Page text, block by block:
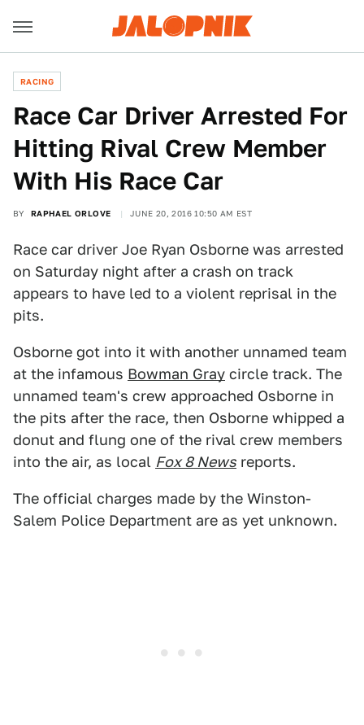
RACING
Race Car Driver Arrested For
Hitting Rival Crew Member
With His Race Car
BY RAPHAEL ORLOVE JUNE 20, 2016 10:50 AM EST
Race car driver Joe Ryan Osborne was arrested
on Saturday night after a crash on track
appears to have led to a violent reprisal in the
pits.
Osborne got into it with another unnamed team
at the infamous Bowman Gray circle track. The
unnamed team's crew approached Osborne in
the pits after the race, then Osborne whipped a
donut and flung one of the rival crew members
into the air, as local Fox 8 News reports.
The official charges made by the Winston-
Salem Police Department are as yet unknown.